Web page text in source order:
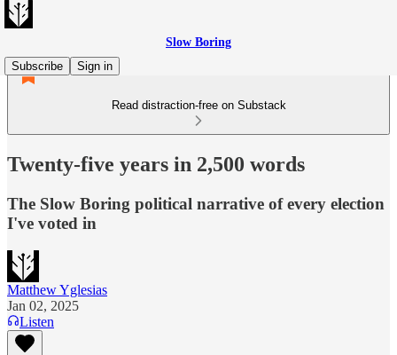
Slow Boring
Subscribe
Sign in
Read distraction-free on Substack
Twenty-five years in 2,500 words
The Slow Boring political narrative of every election
I've voted in
Matthew Yglesias
Jan 02, 2025
Listen